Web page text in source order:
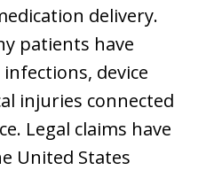
delivery.
patients have
device
injuries connected
Legal claims have
United States